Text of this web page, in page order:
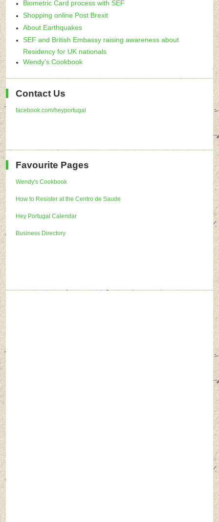
Biometric Card process with SEF
Shopping online Post Brexit
About Earthquakes
SEF and British Embassy raising awareness about
Residency for UK nationals
Wendy's Cookbook
Contact Us
facebook.com/heyportugal
Favourite Pages
Wendy's Cookbook
How to Resister at the Centro de Saude
Hey Portugal Calendar
Business Directory